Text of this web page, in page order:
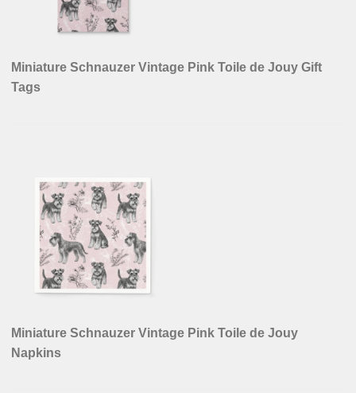
Miniature Schnauzer Vintage Pink Toile de Jouy Gift
Tags
Miniature Schnauzer Vintage Pink Toile de Jouy
Napkins